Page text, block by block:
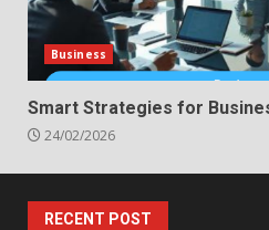
Business
Smart Strategies for
24/02/2026
RECENT POST